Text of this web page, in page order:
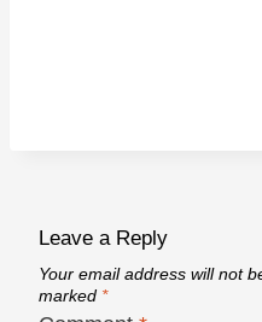
Leave a Reply
Your email address will not
marked *